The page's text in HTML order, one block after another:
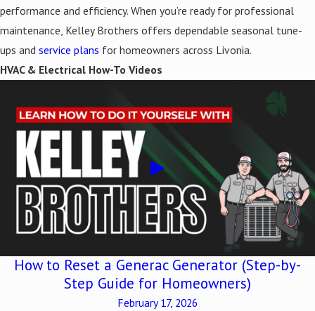
performance and efficiency. When you’re ready for professional
maintenance, Kelley Brothers offers dependable seasonal tune-
ups and service plans for homeowners across Livonia.
HVAC & Electrical How-To Videos
How to Reset a Generac Generator (Step-by-
Step Guide for Homeowners)
February 17, 2026